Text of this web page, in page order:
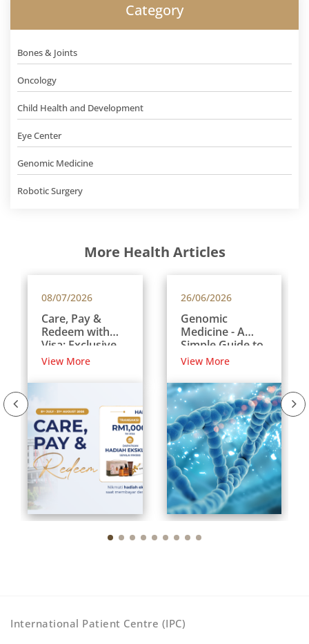
Category
Bones & Joints
Oncology
Child Health and Development
Eye Center
Genomic Medicine
Robotic Surgery
More Health Articles
08/07/2026
Care, Pay &
Redeem with
Visa: Exclusive
Rewards for
Patients
View More
26/06/2026
Genomic
Medicine - A
Simple Guide to
Your DNA and
View More
International Patient Centre (IPC)